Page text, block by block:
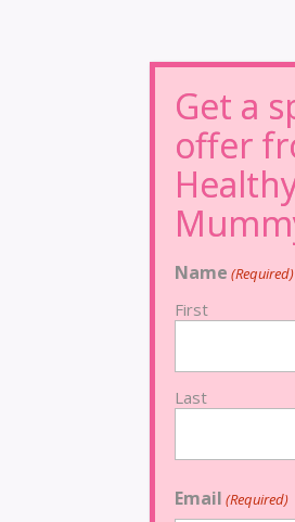
Name (Required)
First
Last
Email (Required)